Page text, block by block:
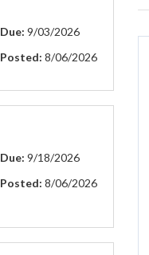
Due: 9/03/2026
Posted: 8/06/2026
Due: 9/18/2026
Posted: 8/06/2026